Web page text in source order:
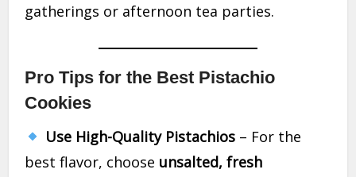
gatherings or afternoon tea parties.
Pro Tips for the Best Pistachio
Cookies
Use High-Quality Pistachios– For the
best flavor, choose unsalted, fresh